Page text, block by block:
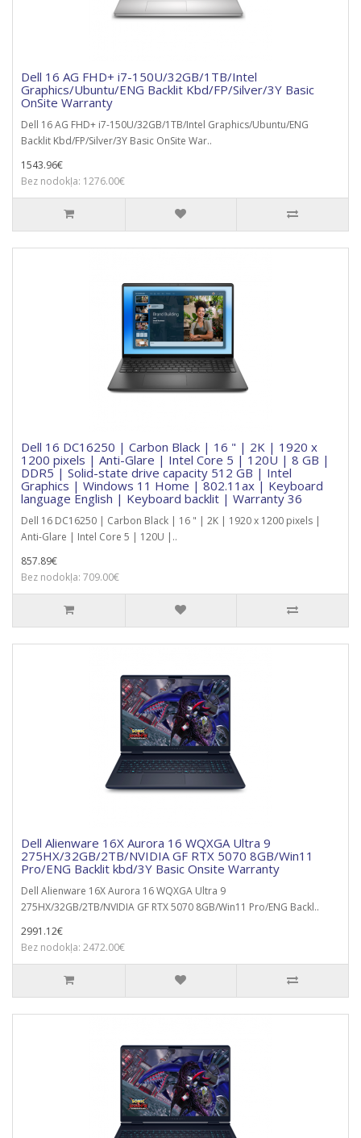
Dell 16 AG FHD+ i7-150U/32GB/1TB/Intel
Graphics/Ubuntu/ENG Backlit Kbd/FP/Silver/3Y Basic
OnSite Warranty
Dell 16 AG FHD+ i7-150U/32GB/1TB/Intel Graphics/Ubuntu/ENG
Backlit Kbd/FP/Silver/3Y Basic OnSite War..
1543.96€
Bez nodokļa: 1276.00€
Dell 16 DC16250 | Carbon Black | 16 " | 2K | 1920 x
1200 pixels | Anti-Glare | Intel Core 5 | 120U | 8 GB |
DDR5 | Solid-state drive capacity 512 GB | Intel
Graphics | Windows 11 Home | 802.11ax | Keyboard
language English | Keyboard backlit | Warranty 36
Dell 16 DC16250 | Carbon Black | 16 " | 2K | 1920 x 1200 pixels |
Anti-Glare | Intel Core 5 | 120U |..
857.89€
Bez nodokļa: 709.00€
Dell Alienware 16X Aurora 16 WQXGA Ultra 9
275HX/32GB/2TB/NVIDIA GF RTX 5070 8GB/Win11
Pro/ENG Backlit kbd/3Y Basic Onsite Warranty
Dell Alienware 16X Aurora 16 WQXGA Ultra 9
275HX/32GB/2TB/NVIDIA GF RTX 5070 8GB/Win11 Pro/ENG Backl..
2991.12€
Bez nodokļa: 2472.00€